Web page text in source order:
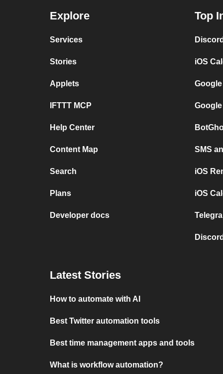
Explore
Services
Stories
Applets
IFTTT MCP
Help Center
Content Map
Search
Plans
Developer docs
Top
iOS
SMS
iOS
iOS
Latest Stories
How to automate with AI
Best Twitter automation tools
Best time management apps and tools
What is workflow automation?